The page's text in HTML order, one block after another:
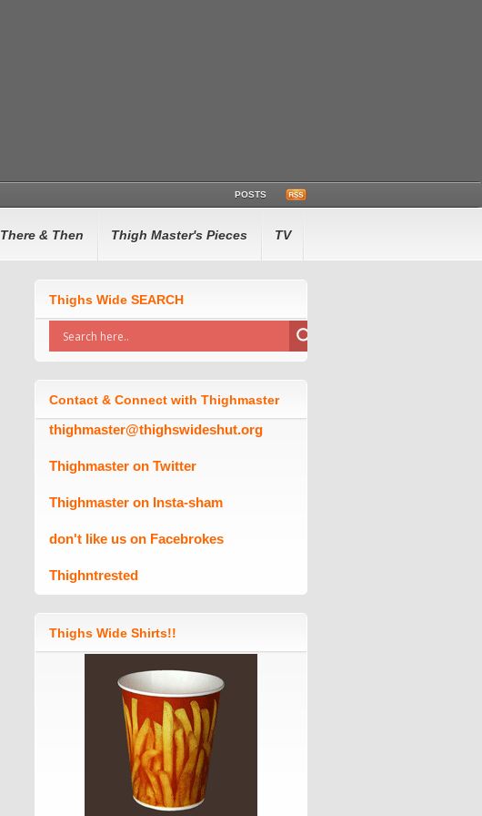
POSTS
There & Then Thigh Master's Pieces TV
Thighs Wide SEARCH
Contact & Connect with Thighmaster
thighmaster@thighswideshut.org
Thighmaster on Twitter
Thighmaster on Insta-sham
don't like us on Facebrokes
Thighntrested
Thighs Wide Shirts!!